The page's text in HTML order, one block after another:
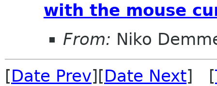
with the mouse
From: Niko
[Date Prev][Date Next] [